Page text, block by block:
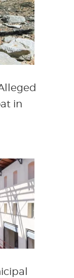
in